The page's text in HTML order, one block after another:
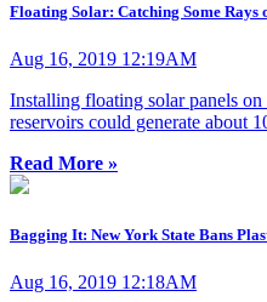
Floating Solar: Catching Some Rays
Aug 16, 2019 12:19AM
Installing floating solar panels
reservoirs could generate about
Read More »
Bagging It: New York State Bans
Aug 16, 2019 12:18AM